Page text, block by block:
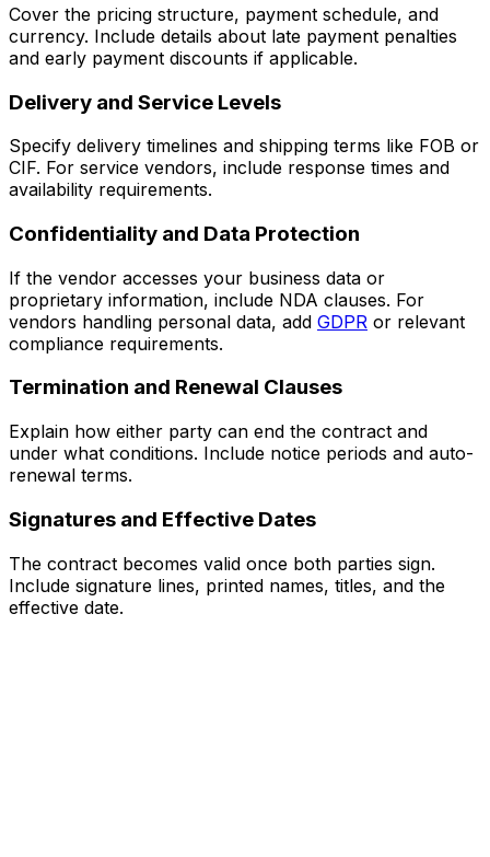
Cover the pricing structure, payment schedule, and
currency. Include details about late payment penalties
and early payment discounts if applicable.
Delivery and Service Levels
Specify delivery timelines and shipping terms like FOB or
CIF. For service vendors, include response times and
availability requirements.
Confidentiality and Data Protection
If the vendor accesses your business data or
proprietary information, include NDA clauses. For
vendors handling personal data, add GDPR or relevant
compliance requirements.
Termination and Renewal Clauses
Explain how either party can end the contract and
under what conditions. Include notice periods and auto-
renewal terms.
Signatures and Effective Dates
The contract becomes valid once both parties sign.
Include signature lines, printed names, titles, and the
effective date.